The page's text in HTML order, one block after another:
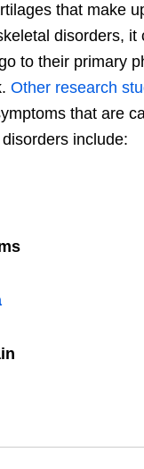
that make
disorders, it
to their primary
Other research
that are
include: